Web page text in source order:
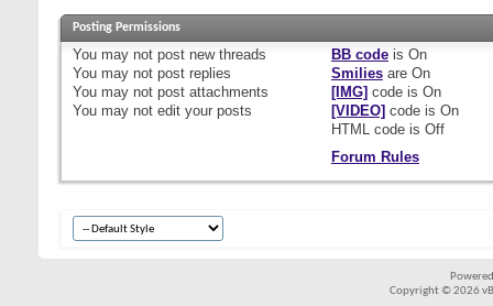
Posting Permissions
You may not post new threads
You may not post replies
You may not post attachments
You may not edit your posts
BB codeis On
Smiliesare On
[IMG] code is On
[VIDEO] code is On
HTML code is Off
Forum Rules
Copyright © 2026